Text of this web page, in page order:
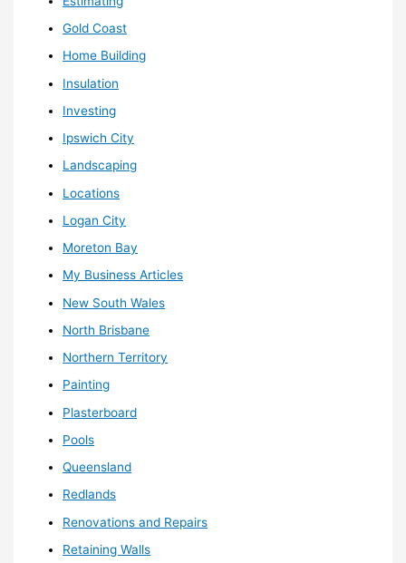
Gold Coast
Home Building
Insulation
Investing
Ipswich City
Landscaping
Locations
Logan City
Moreton Bay
My Business Articles
New South Wales
North Brisbane
Northern Territory
Painting
Plasterboard
Pools
Queensland
Redlands
Renovations and Repairs
Retaining Walls